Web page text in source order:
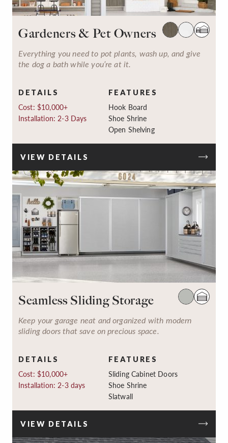
Gardeners & Pet Owners
Everything you need to pot plants, wash up, and give
the dog a bath while you’re at it.
DETAILS
Cost: $10,000+
Installation: 2-3 Days
FEATURES
Hook Board
Shoe Shrine
Open Shelving
VIEW DETAILS
Seamless Sliding Storage
Keep your garage neat and organized with modern
sliding doors that save on precious space.
DETAILS
Cost: $10,000+
Installation: 2-3 days
FEATURES
Sliding Cabinet Doors
Shoe Shrine
Slatwall
VIEW DETAILS